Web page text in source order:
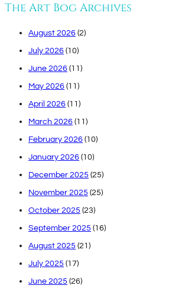
The Art Bog Archives
August 2026 (2)
July 2026 (10)
June 2026 (11)
May 2026 (11)
April 2026 (11)
March 2026 (11)
February 2026 (10)
January 2026 (10)
December 2025 (25)
November 2025 (25)
October 2025 (23)
September 2025 (16)
August 2025 (21)
July 2025 (17)
June 2025 (26)